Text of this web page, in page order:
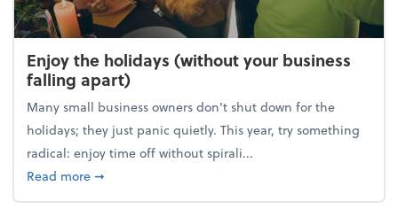
Enjoy the holidays (without your business
falling apart)
Many small business owners don't shut down for the
holidays; they just panic quietly. This year, try something
radical: enjoy time off without spirali...
Read moreabout Enjoy the holidays (without your business
➞